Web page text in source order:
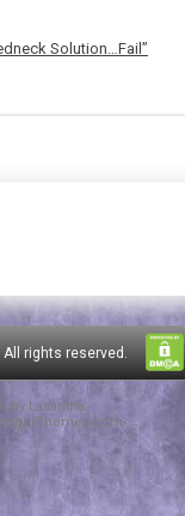
Solution…Fail”
All rights reserved.
by Lasantha -